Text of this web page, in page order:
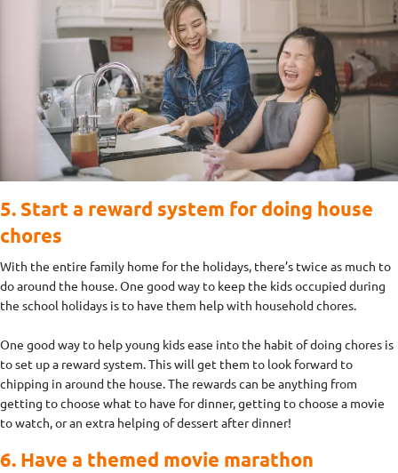
5. Start a reward system for doing house
chores
With the entire family home for the holidays, there’s twice as much to
do around the house. One good way to keep the kids occupied during
the school holidays is to have them help with household chores.
One good way to help young kids ease into the habit of doing chores is
to set up a reward system. This will get them to look forward to
chipping in around the house. The rewards can be anything from
getting to choose what to have for dinner, getting to choose a movie
to watch, or an extra helping of dessert after dinner!
6. Have a themed movie marathon